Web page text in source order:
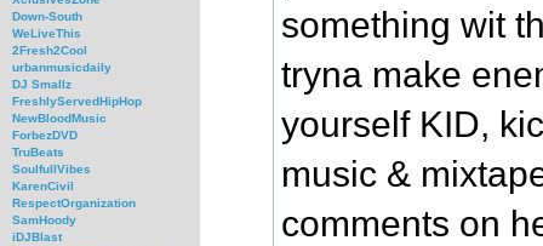
Down-South
WeLiveThis
2Fresh2Cool
urbanmusicdaily
DJ Smallz
FreshlyServedHipHop
NewBloodMusic
ForbezDVD
TruBeats
SoulfullVibes
KarenCivil
RespectOrganization
SamHoody
iDJBlast
something wit
tryna make
yourself KID,
music &
comments on